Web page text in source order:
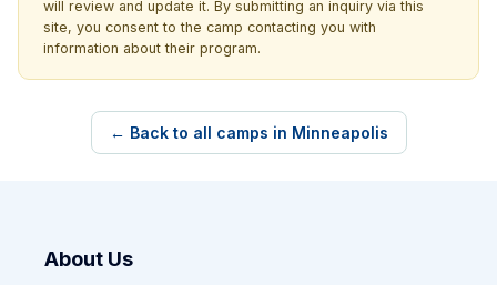
will review and update it. By submitting an inquiry via this
site, you consent to the camp contacting you with
information about their program.
← Back to all camps in Minneapolis
About Us